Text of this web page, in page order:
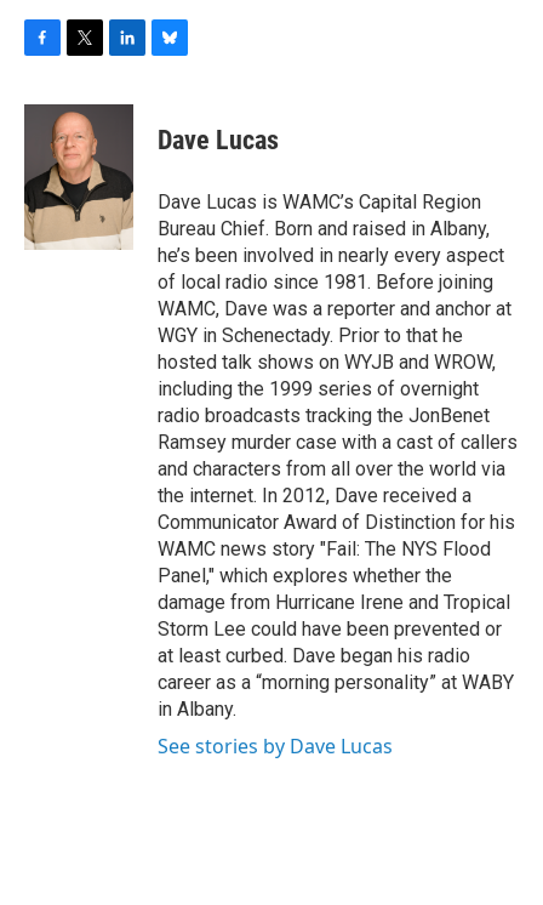
c
o
o
k
i
t
t
e
r
n
d
I
e
s
y
Dave Lucas
Dave Lucas is WAMC’s Capital Region
Bureau Chief. Born and raised in Albany,
he’s been involved in nearly every aspect
of local radio since 1981. Before joining
WAMC, Dave was a reporter and anchor at
WGY in Schenectady. Prior to that he
hosted talk shows on WYJB and WROW,
including the 1999 series of overnight
radio broadcasts tracking the JonBenet
Ramsey murder case with a cast of callers
and characters from all over the world via
the internet. In 2012, Dave received a
Communicator Award of Distinction for his
WAMC news story "Fail: The NYS Flood
Panel," which explores whether the
damage from Hurricane Irene and Tropical
Storm Lee could have been prevented or
at least curbed. Dave began his radio
career as a “morning personality” at WABY
in Albany.
See stories by Dave Lucas